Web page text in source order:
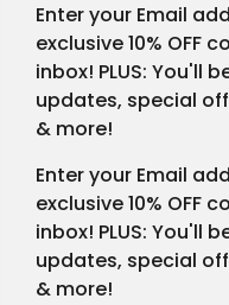
Enter your Email
exclusive 10% OFF
inbox! PLUS: You'll
updates, special
& more!
Enter your Email
exclusive 10% OFF
inbox! PLUS: You'll
updates, special
& more!